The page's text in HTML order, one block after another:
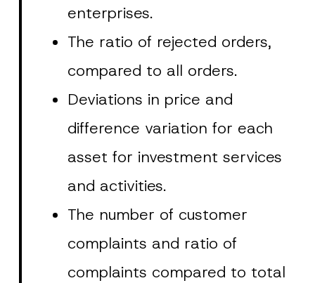
enterprises.
The ratio of rejected orders,
compared to all orders.
Deviations in price and
difference variation for each
asset for investment services
and activities.
The number of customer
complaints and ratio of
complaints compared to total